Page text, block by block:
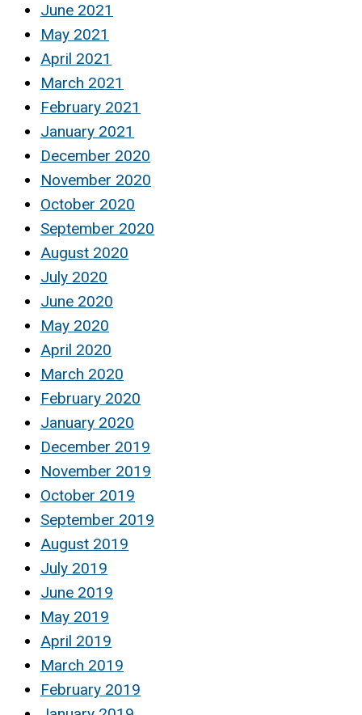
June 2021
May 2021
April 2021
March 2021
February 2021
January 2021
December 2020
November 2020
October 2020
September 2020
August 2020
July 2020
June 2020
May 2020
April 2020
March 2020
February 2020
January 2020
December 2019
November 2019
October 2019
September 2019
August 2019
July 2019
June 2019
May 2019
April 2019
March 2019
February 2019